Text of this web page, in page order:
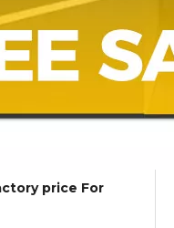
price For